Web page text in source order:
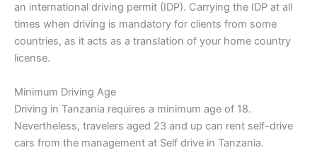
an international driving permit (IDP). Carrying the IDP at all
times when driving is mandatory for clients from some
countries, as it acts as a translation of your home country
license.
Minimum Driving Age
Driving in Tanzania requires a minimum age of 18.
Nevertheless, travelers aged 23 and up can rent self-drive
cars from the management at Self drive in Tanzania.